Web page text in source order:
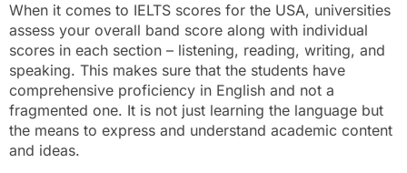
When it comes to IELTS scores for the USA, universities
assess your overall band score along with individual
scores in each section – listening, reading, writing, and
speaking. This makes sure that the students have
comprehensive proficiency in English and not a
fragmented one. It is not just learning the language but
the means to express and understand academic content
and ideas.